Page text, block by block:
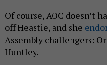
Of course, AOC doesn’t
off Heastie, and she
Assembly challengers:
Huntley.